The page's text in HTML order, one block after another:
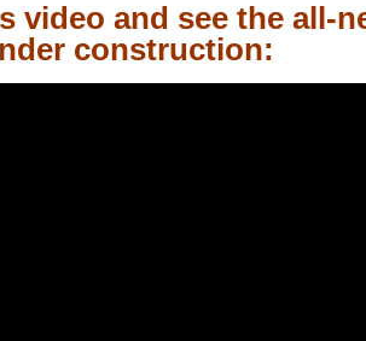
video and see the all-
construction: